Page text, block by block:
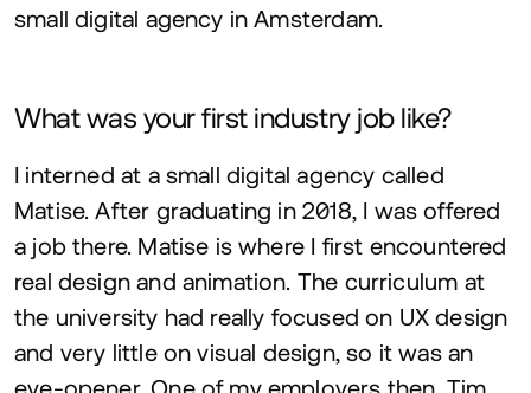
small digital agency in Amsterdam.
What was your first industry job like?
I interned at a small digital agency called
Matise. After graduating in2018, I was offered
a job there. Matise is where I first encountered
real design and animation. The curriculum at
the university had really focused on UX design
and very little on visual design, so it was an